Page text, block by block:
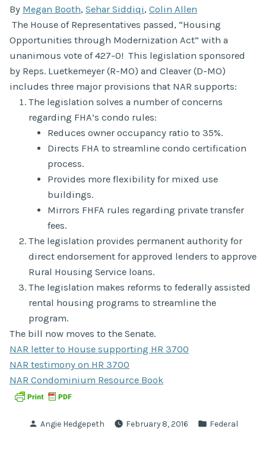
By Megan Booth, Sehar Siddiqi, Colin Allen
The House of Representatives passed, “Housing
Opportunities through Modernization Act” with a
unanimous vote of 427-0! This legislation sponsored
by Reps. Luetkemeyer (R-MO) and Cleaver (D-MO)
includes three major provisions that NAR supports:
The legislation solves a number of concerns
regarding FHA’s condo rules:
Reduces owner occupancy ratio to 35%.
Directs FHA to streamline condo certification
process.
Provides more flexibility for mixed use
buildings.
Mirrors FHFA rules regarding private transfer
fees.
The legislation provides permanent authority for
direct endorsement for approved lenders to approve
Rural Housing Service loans.
The legislation makes reforms to federally assisted
rental housing programs to streamline the
program.
The bill now moves to the Senate.
NAR letter to House supporting HR 3700
NAR testimony on HR 3700
NAR Condominium Resource Book
Posted
Angie Hedgepeth February 8, 2016
Posted
Federal